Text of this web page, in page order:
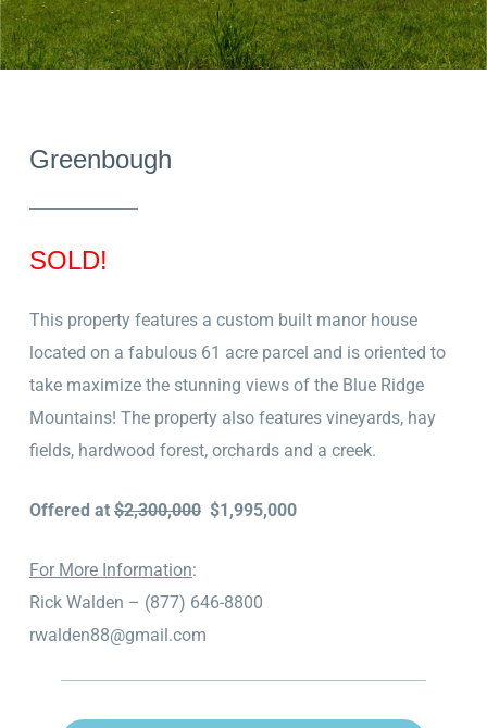
Greenbough
SOLD!
This property features a custom built manor house
located on a fabulous 61 acre parcel and is oriented to
take maximize the stunning views of the Blue Ridge
Mountains! The property also features vineyards, hay
fields, hardwood forest, orchards and a creek.
Offered at $2,300,000$1,995,000
For More Information:
Rick Walden – (877) 646-8800
rwalden88@gmail.com